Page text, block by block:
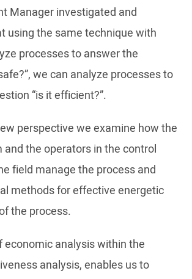
Manager investigated and
using the same technique with
processes to answer the
we can analyze processes to
“is it efficient?”.
perspective we examine how the
the operators in the control
field manage the process and
methods for effective energetic
the process.
analysis within the
analysis, enables us to